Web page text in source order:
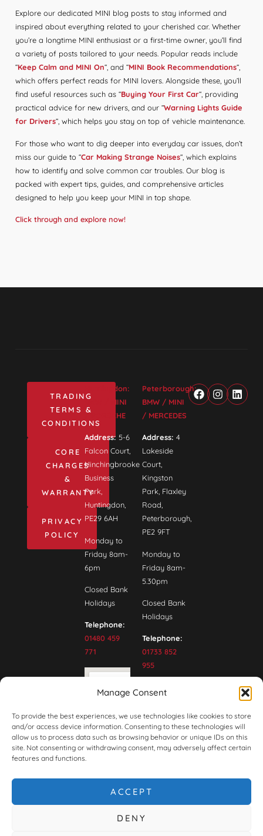
Manage Consent
To provide the best experiences, we use technologies like cookies to store
and/or access device information. Consenting to these technologies will
allow us to process data such as browsing behavior or unique IDs on this
site. Not consenting or withdrawing consent, may adversely affect certain
features and functions.
ACCEPT
DENY
Explore our dedicated MINI blog posts to stay informed and
inspired about everything related to your cherished car. Whether
you’re a longtime MINI enthusiast or a first-time owner, you’ll find
a variety of posts tailored to your needs. Popular reads include
“Keep Calm and MINI On“, and “MINI Book Recommendations“,
which offers perfect reads for MINI lovers. Alongside these, you’ll
find useful resources such as “Buying Your First Car“, providing
practical advice for new drivers, and our “Warning Lights Guide
for Drivers“, which helps you stay on top of vehicle maintenance.
For those who want to dig deeper into everyday car issues, don’t
miss our guide to “Car Making Strange Noises“, which explains
how to identify and solve common car troubles. Our blog is
packed with expert tips, guides, and comprehensive articles
designed to help you keep your MINI in top shape.
Click through and explore now!
TRADING
TERMS &
CONDITIONS
CORE
CHARGES
&
WARRANTY
PRIVACY
POLICY
Huntingdon:
BMW / MINI
/ PORSCHE
Address: 5-6
Falcon Court,
Hinchingbrooke
Business
Park,
Huntingdon,
PE29 6AH
Monday to
Friday 8am-
6pm
Closed Bank
Holidays
Telephone:
01480 459
771
Peterborough:
BMW / MINI
/ MERCEDES
Address: 4
Lakeside
Court,
Kingston
Park, Flaxley
Road,
Peterborough,
PE2 9FT
Monday to
Friday 8am-
5.30pm
Closed Bank
Holidays
Telephone:
01733 852
955